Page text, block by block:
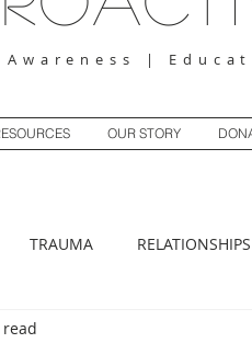
|
OUR STORY
TRAUMA RELATIONSHIPS